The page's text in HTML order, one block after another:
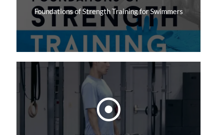
Foundations of Strength Training for Swimmers
Learn More